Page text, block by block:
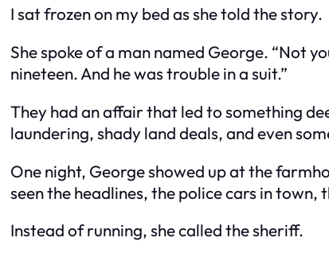
I sat frozen on my bed as she told the story.
She spoke of a man named George. “Not
nineteen. And he was trouble in a suit.”
They had an affair that led to something
laundering, shady land deals, and even
One night, George showed up at the
seen the headlines, the police cars in town,
Instead of running, she called the sheriff.